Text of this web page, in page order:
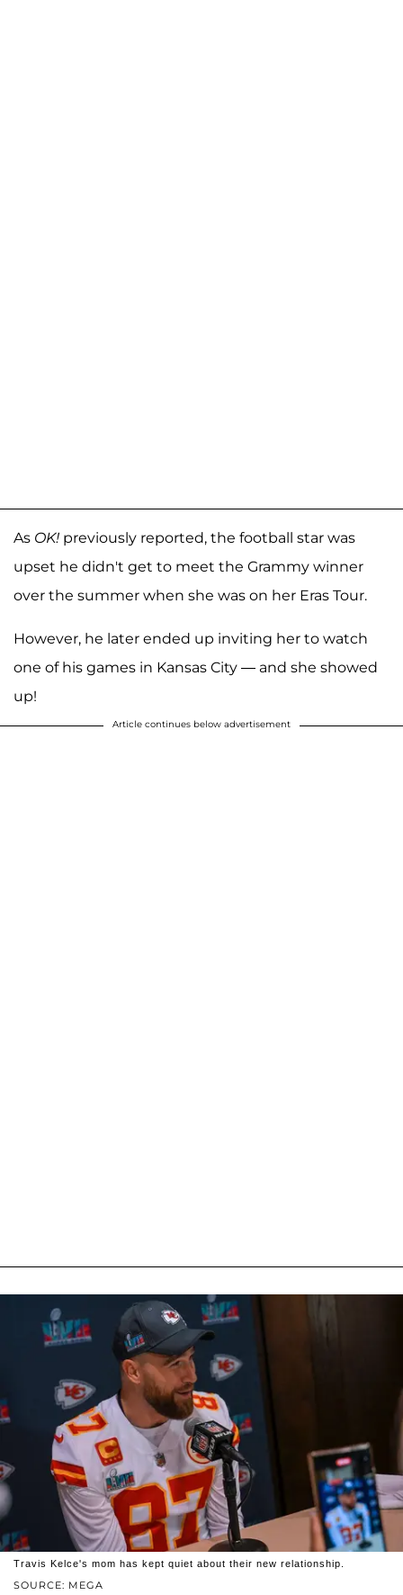
As OK! previously reported, the football star was
upset he didn't get to meet the Grammy winner
over the summer when she was on her Eras Tour.
However, he later ended up inviting her to watch
one of his games in Kansas City — and she showed
up!
Article continues below advertisement
SOURCE: MEGA
Travis Kelce's mom has kept quiet about their new relationship.